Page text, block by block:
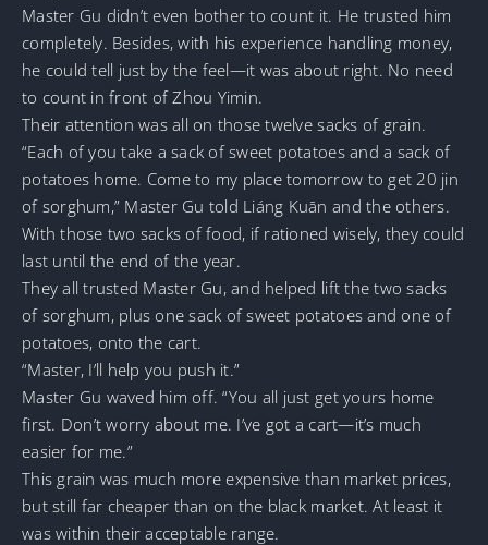
Master Gu didn’t even bother to count it. He trusted him
completely. Besides, with his experience handling money,
he could tell just by the feel—it was about right. No need
to count in front of Zhou Yimin.
Their attention was all on those twelve sacks of grain.
“Each of you take a sack of sweet potatoes and a sack of
potatoes home. Come to my place tomorrow to get 20 jin
of sorghum,” Master Gu told Liáng Kuān and the others.
With those two sacks of food, if rationed wisely, they could
last until the end of the year.
They all trusted Master Gu, and helped lift the two sacks
of sorghum, plus one sack of sweet potatoes and one of
potatoes, onto the cart.
“Master, I’ll help you push it.”
Master Gu waved him off. “You all just get yours home
first. Don’t worry about me. I’ve got a cart—it’s much
easier for me.”
This grain was much more expensive than market prices,
but still far cheaper than on the black market. At least it
was within their acceptable range.